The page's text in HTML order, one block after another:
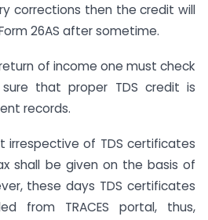
corrections then the credit will
26AS after sometime.
of income one must check
that proper TDS credit is
records.
irrespective of TDS certificates
shall be given on the basis of
these days TDS certificates
from TRACES portal, thus,